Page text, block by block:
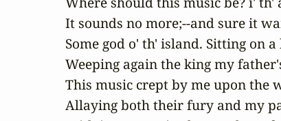
It sounds no more;--and sure it
Some god o' th' island. Sitting on a
Weeping again the king my
This music crept by me upon the
Allaying both their fury and my